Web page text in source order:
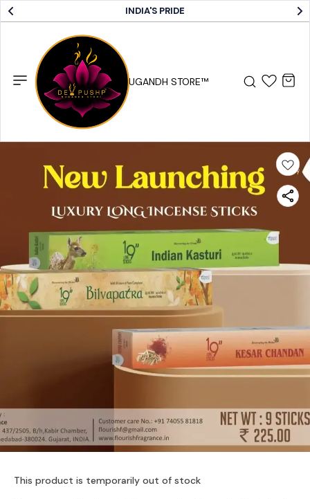
INDIA'S PRIDE
DEV PUSHP SUGANDH STORE™
This product is temporarily out of stock